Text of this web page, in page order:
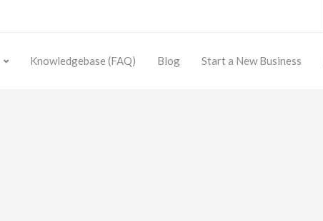
Knowledgebase (FAQ) Blog Start a New Business